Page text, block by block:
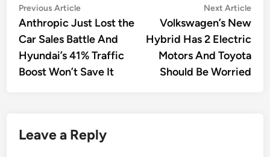
Post
navigation
Previous ArticlePrevious
article:
Anthropic Just Lost the
Car Sales Battle And
Hyundai’s 41% Traffic
Boost Won’t Save It
Next Article
Volkswagen’s New
Hybrid Has 2 Electric
Motors And Toyota
Should Be Worried
Leave a Reply